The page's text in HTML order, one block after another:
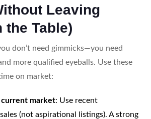
Leaving
the Table)
don’t need gimmicks—you need
more qualified eyeballs. Use these
on market:
market: Use recent
(not aspirational listings). A strong